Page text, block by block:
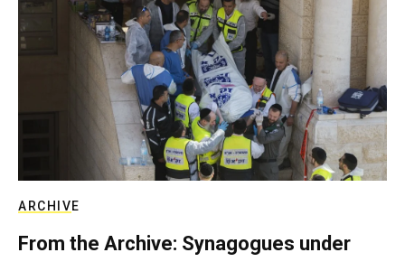
ARCHIVE
From the Archive: Synagogues under